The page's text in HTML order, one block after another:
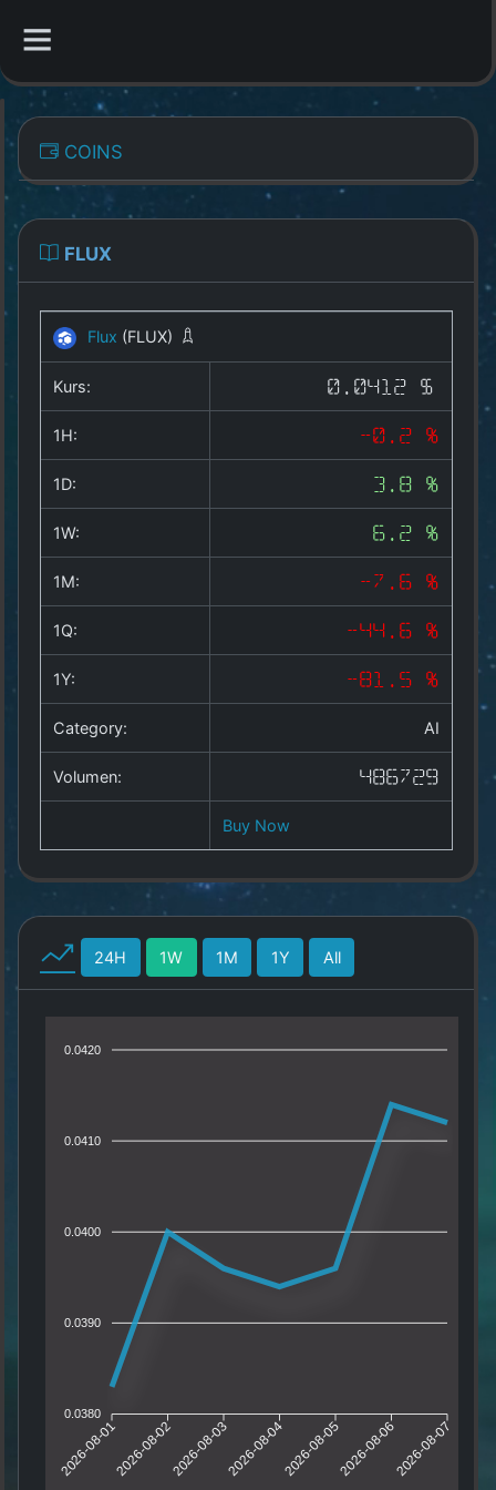
Overview
All Coins
Best Crypto Exchanges
Best Free Coins
Our Other Services
Copyright
allesda.de.
COINS
FLUX
Flux (FLUX)
Kurs: 0.0412 $
1H: -0.2 %
1D: 3.8 %
1W: 6.2 %
1M: -7.6 %
1Q: -44.6 %
1Y: -81.5 %
Category: AI
Volumen: 486729
Buy Now
24H 1W 1M 1Y All
0.0420
0.0410
0.0400
0.0390
0.0380
2026-08-012026-08-022026-08-032026-08-042026-08-052026-08-062026-08-07